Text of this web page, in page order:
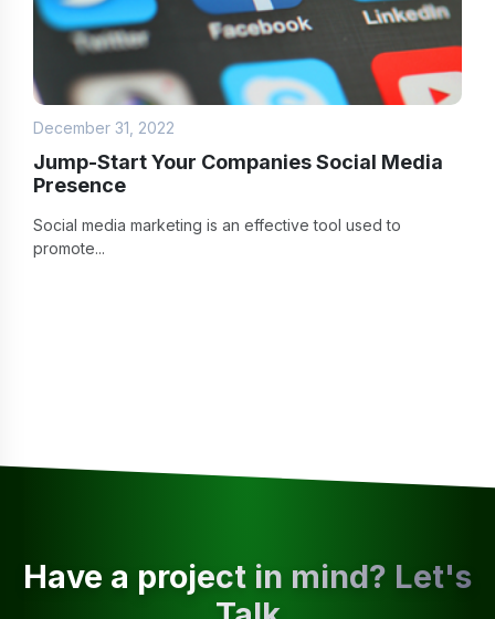
December 31, 2022
Jump-Start Your Companies Social Media
Presence
Social media marketing is an effective tool used to
promote...
Have a project in mind? Let's